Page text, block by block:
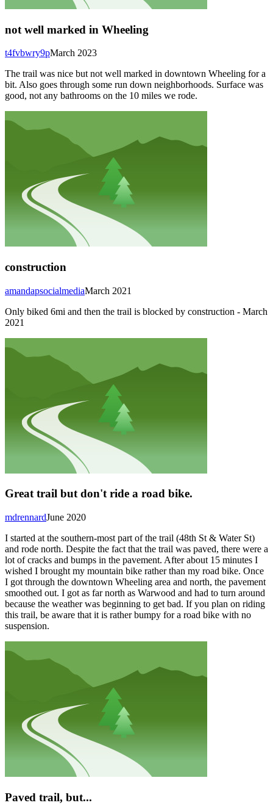
not well marked in Wheeling
March 2023
t4fvbwry9p
The trail was nice but not well marked in downtown Wheeling for a
bit. Also goes through some run down neighborhoods. Surface was
good, not any bathrooms on the 10 miles we rode.
construction
March 2021
amandapsocialmedia
Only biked 6mi and then the trail is blocked by construction - March
2021
Great trail but don't ride a road bike.
June 2020
mdrennard
I started at the southern-most part of the trail (48th St & Water St)
and rode north. Despite the fact that the trail was paved, there were a
lot of cracks and bumps in the pavement. After about 15 minutes I
wished I brought my mountain bike rather than my road bike. Once
I got through the downtown Wheeling area and north, the pavement
smoothed out. I got as far north as Warwood and had to turn around
because the weather was beginning to get bad. If you plan on riding
this trail, be aware that it is rather bumpy for a road bike with no
suspension.
Paved trail, but...